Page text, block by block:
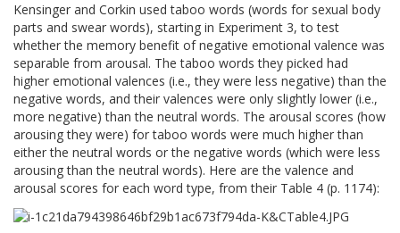
Kensinger and Corkin used taboo words (words for sexual body
parts and swear words), starting in Experiment 3, to test
whether the memory benefit of negative emotional valence was
separable from arousal. The taboo words they picked had
higher emotional valences (i.e., they were less negative) than the
negative words, and their valences were only slightly lower (i.e.,
more negative) than the neutral words. The arousal scores (how
arousing they were) for taboo words were much higher than
either the neutral words or the negative words (which were less
arousing than the neutral words). Here are the valence and
arousal scores for each word type, from their Table 4 (p. 1174):